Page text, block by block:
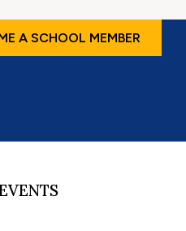
A SCHOOL MEMBER